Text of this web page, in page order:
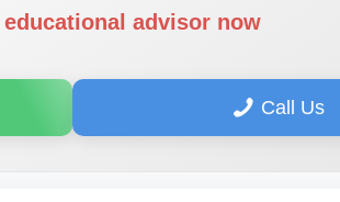
advisor now
Call Us